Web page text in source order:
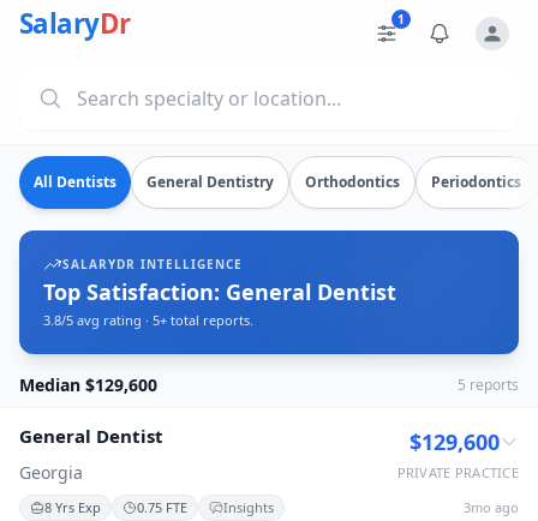
Source: SalaryDr salary data for in Georgia (N=5 verified
Dentist Salaries in Georgia
SalaryDr 1
Explore verifieddentistsalary data from5submissions.
All Dentists General Dentistry Orthodontics Periodontics
SALARYDR INTELLIGENCE
Top Satisfaction: General Dentist
3.8/5 avg rating · 5+ total reports.
Median $129,600 5 reports
General Dentist $129,600
Georgia
PRIVATE PRACTICE
8 Yrs Exp
0.75 FTE Insights 3mo ago